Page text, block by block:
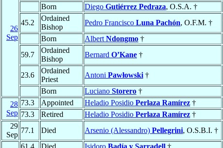
26
Sep
Born
Diego Gutiérrez Pedraza, O.S.A. †
45.2
Ordained
Bishop
Pedro Francisco Luna Pachón, O.F.M. †
Born
Albert Ndongmo †
59.7
Ordained
Bishop
Bernard O’Kane †
23.6
Ordained
Priest
Antoni Pawłowski †
Born
Luciano Storero †
28
Sep
73.3 Appointed Heladio Posidio Perlaza Ramírez †
73.3
Retired Heladio Posidio Perlaza Ramírez †
29
Sep
77.1 Died Arsenio (Alessandro) Pellegrini, O.S.B.I. †